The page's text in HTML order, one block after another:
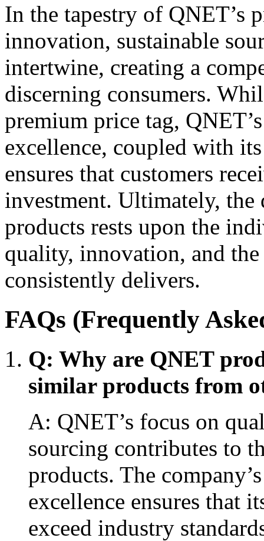
In the tapestry of QNET’s
innovation, sustainable
intertwine, creating a
discerning consumers.
premium price tag,
excellence, coupled with
ensures that customers
investment. Ultimately, the
products rests upon the
quality, innovation, and the
consistently delivers.
FAQs (Frequently
Q: Why are QNET
similar products from
A: QNET’s focus on
sourcing contributes to
products. The
excellence ensures that
exceed industry